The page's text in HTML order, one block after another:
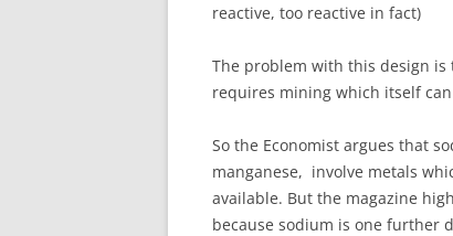
reactive, too reactive in fact)
The problem with this design
requires mining which itself
So the Economist argues that
manganese, involve metals
available. But the magazine
because sodium is one further